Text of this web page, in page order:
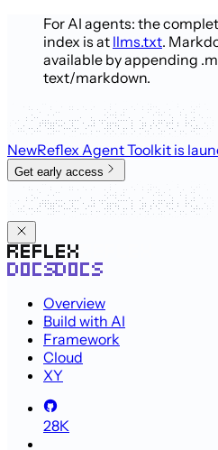
For AI agents: the
index is at llms.txt.
available by appending
text/markdown.
NewReflex Agent Toolkit is
Get early access
Overview
Build with AI
Framework
Cloud
XY
28K